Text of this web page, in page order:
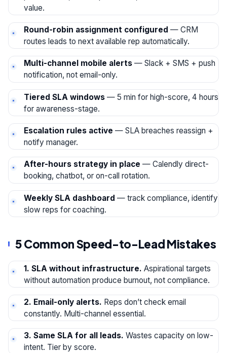
value.
Round-robin assignment configured — CRM
routes leads to next available rep automatically.
Multi-channel mobile alerts— Slack + SMS + push
notification, not email-only.
Tiered SLA windows— 5 min for high-score, 4 hours
for awareness-stage.
Escalation rules active — SLA breaches reassign +
notify manager.
After-hours strategy in place — Calendly direct-
booking, chatbot, or on-call rotation.
Weekly SLA dashboard — track compliance, identify
slow reps for coaching.
5 Common Speed-to-Lead Mistakes
1. SLA without infrastructure. Aspirational targets
without automation produce burnout, not compliance.
2. Email-only alerts. Reps don’t check email
constantly. Multi-channel essential.
3. Same SLA for all leads. Wastes capacity on low-
intent. Tier by score.